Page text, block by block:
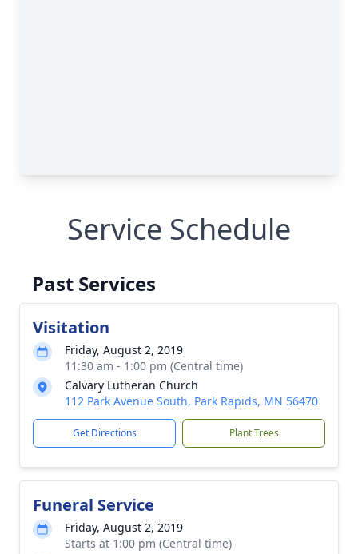
Service Schedule
Past Services
Visitation
Friday, August 2, 2019
11:30 am - 1:00 pm (Central time)
Calvary Lutheran Church
112 Park Avenue South, Park Rapids, MN 56470
Get Directions Plant Trees
Funeral Service
Friday, August 2, 2019
Starts at 1:00 pm (Central time)